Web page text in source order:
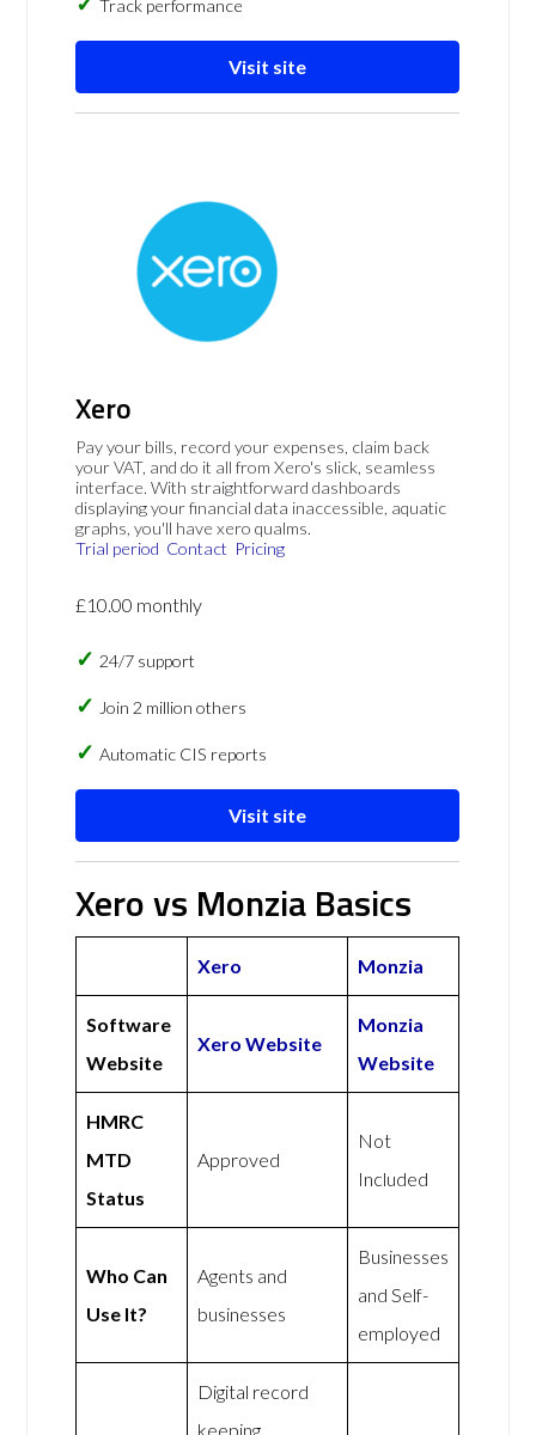
Track performance
Visit site
Xero
Pay your bills, record your expenses, claim back
your VAT, and do it all from Xero's slick, seamless
interface. With straightforward dashboards
displaying your financial data inaccessible, aquatic
graphs, you'll have xero qualms.
Trial period Contact Pricing
£10.00 monthly
24/7 support
Join 2 million others
Automatic CIS reports
Visit site
Xero vs Monzia Basics
Xero Monzia
Software
Website
Xero Website
Monzia
Website
HMRC
MTD
Status
Approved
Not
Included
Who Can
Use It?
Agents and
businesses
Businesses
and Self-
employed
Digital record
keeping,